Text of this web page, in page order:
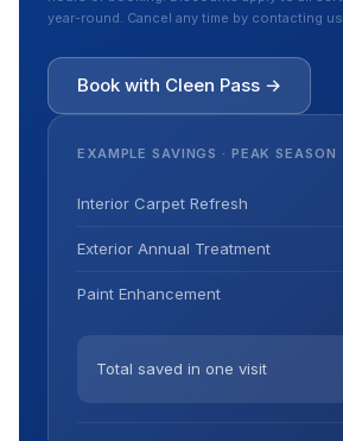
year-round. Cancel any time by contacting us.
Book with Cleen Pass →
EXAMPLE SAVINGS · PEAK SEASON
Interior Carpet Refresh
Exterior Annual Treatment
Paint Enhancement
Total saved in one visit